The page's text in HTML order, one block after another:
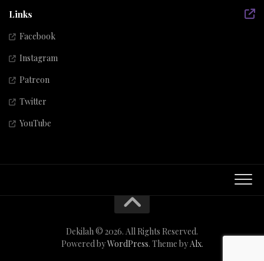
Links
Facebook
Instagram
Patreon
Twitter
YouTube
Dekilah © 2026. All Rights Reserved.
Powered byWordPress. Theme byAlx.